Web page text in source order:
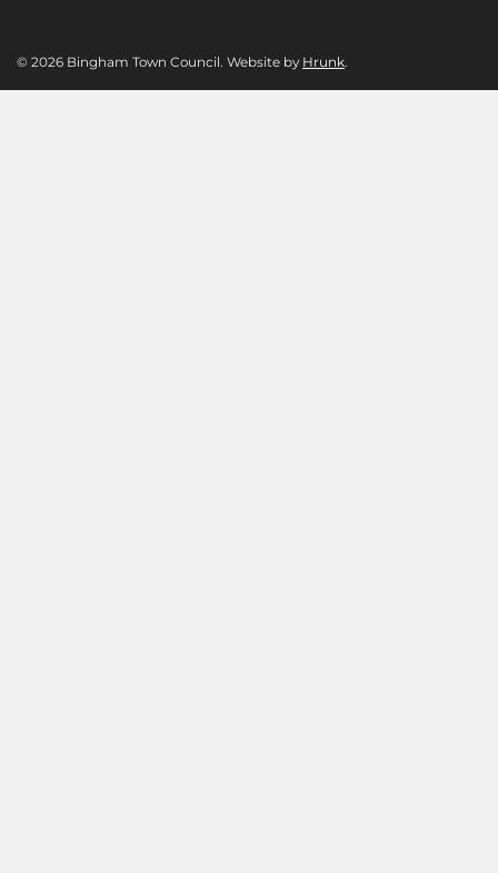
© 2026 Bingham Town Council. Website by Hrunk.